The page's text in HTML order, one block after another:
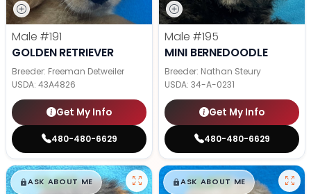
Male #191
GOLDEN RETRIEVER
Breeder: Freeman Detweiler
USDA: 43A4826
Get My Info
480-480-6629
Male #195
MINI BERNEDOODLE
Breeder: Nathan Steury
USDA: 34-A-0231
Get My Info
480-480-6629
$█,█99
ASK ABOUT ME $█,█99
ASK ABOUT ME